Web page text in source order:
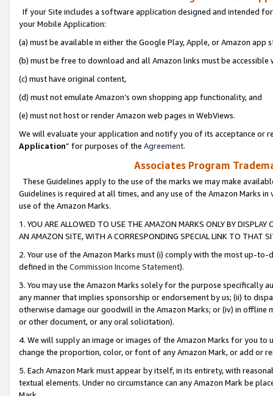
If your Site includes a software application designed and intended
your Mobile Application:
(a) must be available in either the Google Play, Apple, or Amazon app
(b) must be free to download and all Amazon links must be
(c) must have original content,
(d) must not emulate Amazon’s own shopping app functionality, and
(e) must not host or render Amazon web pages in WebViews.
We will evaluate your application and notify you of its acceptance or
Application” for purposes of the Agreement.
Associates Program
These Guidelines apply to the use of the marks we may make
Guidelines is required at all times, and any use of the Amazon Marks
use of the Amazon Marks.
1. YOU ARE ALLOWED TO USE THE AMAZON MARKS ONLY BY
AN AMAZON SITE, WITH A CORRESPONDING SPECIAL LINK TO THAT
2. Your use of the Amazon Marks must (i) comply with the most up-
defined in the Commission Income Statement).
3. You may use the Amazon Marks solely for the purpose specifically
any manner that implies sponsorship or endorsement by us; (ii) to
otherwise damage our goodwill in the Amazon Marks; or (iv) in offline
or other document, or any oral solicitation).
4. We will supply an image or images of the Amazon Marks for you to
change the proportion, color, or font of any Amazon Mark, or add or
5. Each Amazon Mark must appear by itself, in its entirety, with
textual elements. Under no circumstance can any Amazon Mark be